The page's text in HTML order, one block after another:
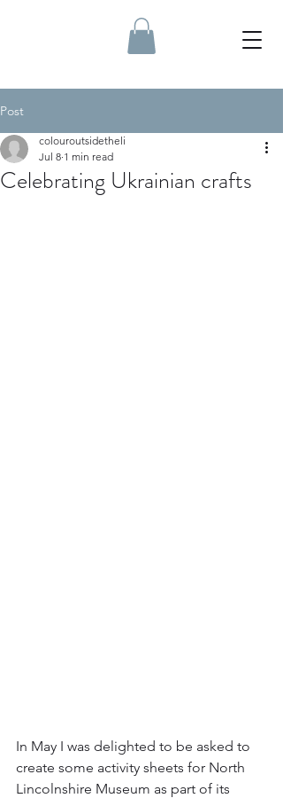
Post
Celebrating Ukrainian crafts
colouroutsidetheli
Jul 8 1 min read
In May I was delighted to be asked to
create some activity sheets for North
Lincolnshire Museum as part of its